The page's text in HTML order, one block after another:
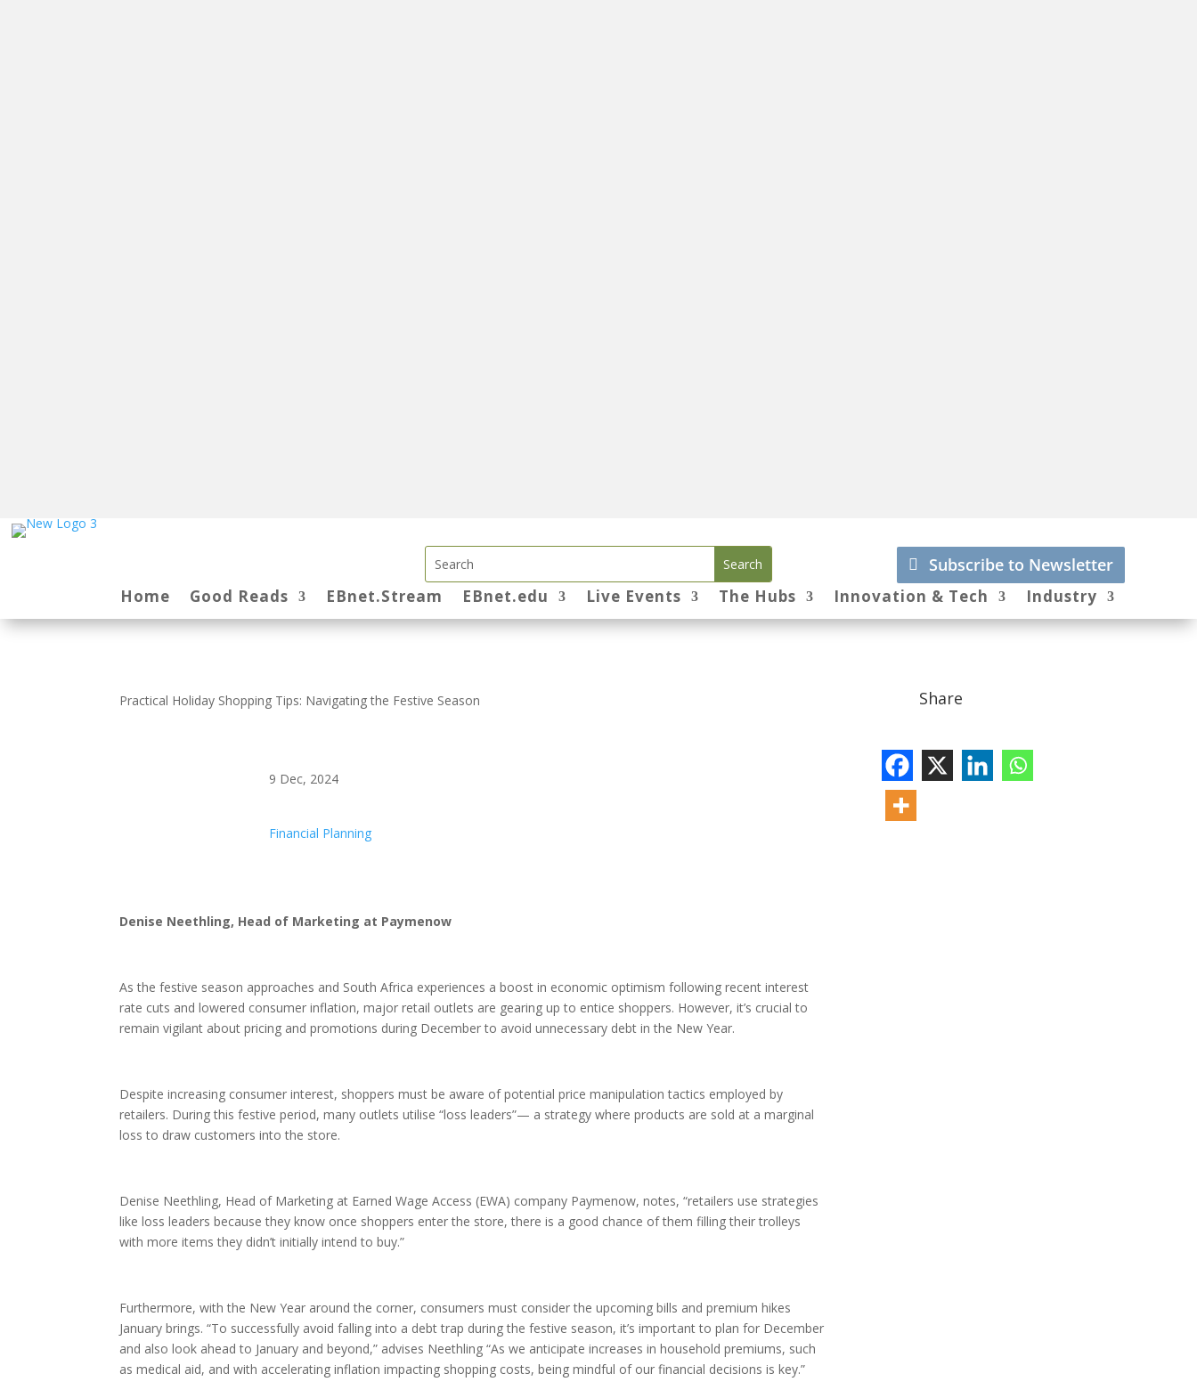
Subscribe to Newsletter
Home Good Reads EBnet.Stream EBnet.edu Live Events The Hubs Innovation & Tech Industry
Practical Holiday Shopping Tips: Navigating the Festive Season
9 Dec, 2024
Financial Planning
Denise Neethling, Head of Marketing at Paymenow
As the festive season approaches and South Africa experiences a boost in economic optimism following recent interest
rate cuts and lowered consumer inflation, major retail outlets are gearing up to entice shoppers. However, it’s crucial to
remain vigilant about pricing and promotions during December to avoid unnecessary debt in the New Year.
Despite increasing consumer interest, shoppers must be aware of potential price manipulation tactics employed by
retailers. During this festive period, many outlets utilise “loss leaders”— a strategy where products are sold at a marginal
loss to draw customers into the store.
Denise Neethling, Head of Marketing at Earned Wage Access (EWA) company Paymenow, notes, “retailers use strategies
like loss leaders because they know once shoppers enter the store, there is a good chance of them filling their trolleys
with more items they didn’t initially intend to buy.”
Furthermore, with the New Year around the corner, consumers must consider the upcoming bills and premium hikes
January brings. “To successfully avoid falling into a debt trap during the festive season, it’s important to plan for December
and also look ahead to January and beyond,” advises Neethling “As we anticipate increases in household premiums, such
as medical aid, and with accelerating inflation impacting shopping costs, being mindful of our financial decisions is key.”
Share